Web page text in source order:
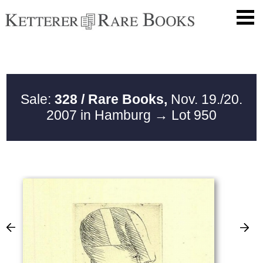
Sale: 328 / Rare Books, Nov. 19./20.
2007 in Hamburg → Lot 950